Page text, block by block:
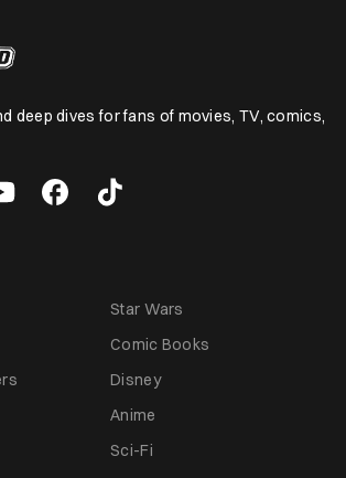
deep dives for fans of movies, TV, comics,
Star Wars
Comic Books
Disney
Anime
Sci-Fi